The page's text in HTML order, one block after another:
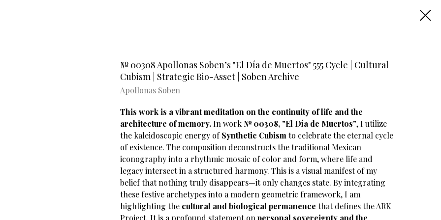
№ 00308 Apollonas Soben’s "El Día de Muertos" 555 Cycle | Cultural
Cubism | Strategic Bio-Asset | Soben Archive
Apollonas Soben
This work is a vibrant meditation on the continuity of life and the
architecture of memory.In work № 00308, "El Día de Muertos", I utilize
the kaleidoscopic energy ofSynthetic Cubism to celebrate the eternal cycle
of existence. The composition deconstructs the traditional Mexican
iconography into a rhythmic mosaic of color and form, where life and
legacy intersect in a structured harmony. This is a visual manifest of my
belief that nothing truly disappears—it only changes state. By integrating
these festive archetypes into a modern geometric framework, I am
highlighting the cultural and biological permanence that defines the ARK
Project. It is a profound statement on personal sovereignty and the